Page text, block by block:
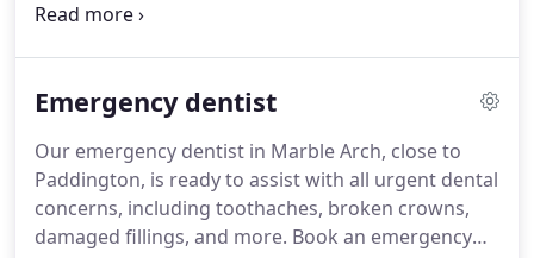
find the right treatment for your smile.
Emergency dentist
Our emergency dentist in Marble Arch, close to
Paddington, is ready to assist with all urgent dental
concerns, including toothaches, broken crowns,
damaged fillings, and more. Book an emergency